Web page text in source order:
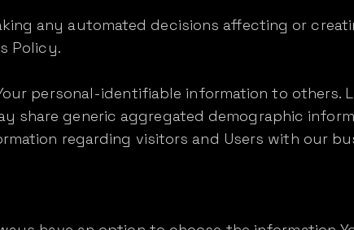
any automated decisions affecting or
Policy.
personal-identifiable information to others.
share generic aggregated demographic
regarding visitors and Users with our